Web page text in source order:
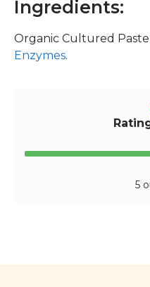
Ingredients:
Organic Cultured
Enzymes.
5